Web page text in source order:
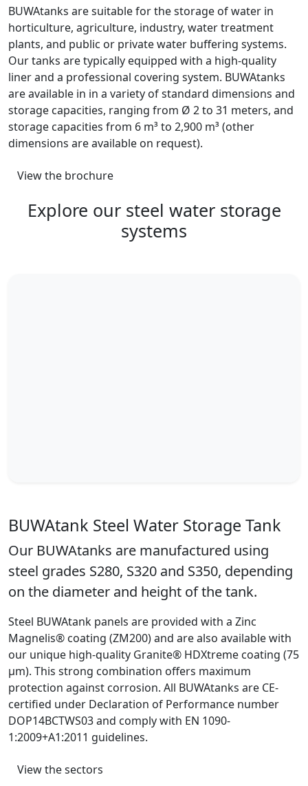
BUWAtanks are suitable for the storage of water in
horticulture, agriculture, industry, water treatment
plants, and public or private water buffering systems.
Our tanks are typically equipped with a high-quality
liner and a professional covering system. BUWAtanks
are available in in a variety of standard dimensions and
storage capacities, ranging from Ø 2 to 31 meters, and
storage capacities from 6 m³ to 2,900 m³ (other
dimensions are available on request).
View the brochure
Explore our steel water storage
systems
BUWAtank Steel Water Storage Tank
Our BUWAtanks are manufactured using
steel grades S280, S320 and S350, depending
on the diameter and height of the tank.
Steel BUWAtank panels are provided with a Zinc
Magnelis® coating (ZM200) and are also available with
our unique high-quality Granite® HDXtreme coating (75
μm). This strong combination offers maximum
protection against corrosion. All BUWAtanks are CE-
certified under Declaration of Performance number
DOP14BCTWS03 and comply with EN 1090-
1:2009+A1:2011 guidelines.
View the sectors